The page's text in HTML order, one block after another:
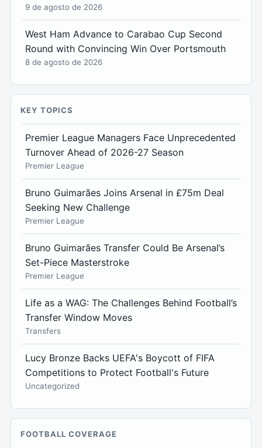
9 de agosto de 2026
West Ham Advance to Carabao Cup Second
Round with Convincing Win Over Portsmouth
8 de agosto de 2026
KEY TOPICS
Premier League Managers Face Unprecedented
Turnover Ahead of 2026-27 Season
Premier League
Bruno Guimarães Joins Arsenal in £75m Deal
Seeking New Challenge
Premier League
Bruno Guimarães Transfer Could Be Arsenal’s
Set-Piece Masterstroke
Premier League
Life as a WAG: The Challenges Behind Football’s
Transfer Window Moves
Transfers
Lucy Bronze Backs UEFA's Boycott of FIFA
Competitions to Protect Football's Future
Uncategorized
FOOTBALL COVERAGE